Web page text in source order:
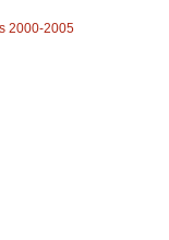
2000-2005